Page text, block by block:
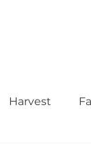
Harvest